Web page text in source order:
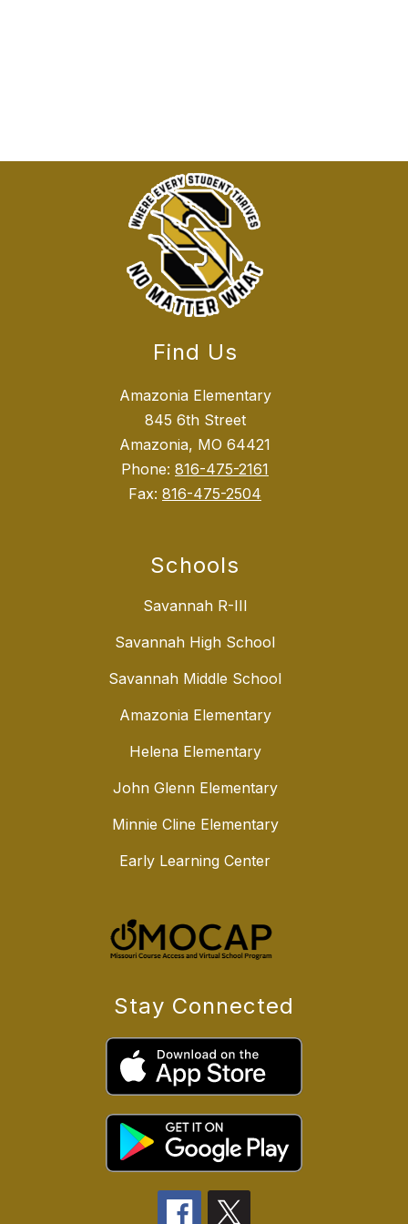
Find Us
Amazonia Elementary
845 6th Street
Amazonia, MO 64421
Phone: 816-475-2161
Fax: 816-475-2504
Schools
Savannah R-III
Savannah High School
Savannah Middle School
Amazonia Elementary
Helena Elementary
John Glenn Elementary
Minnie Cline Elementary
Early Learning Center
Stay Connected